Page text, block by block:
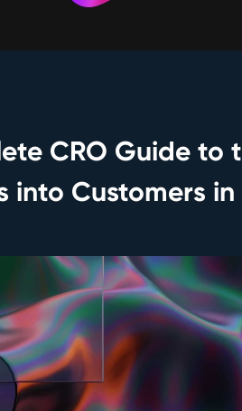
CRO Guide to
into Customers in